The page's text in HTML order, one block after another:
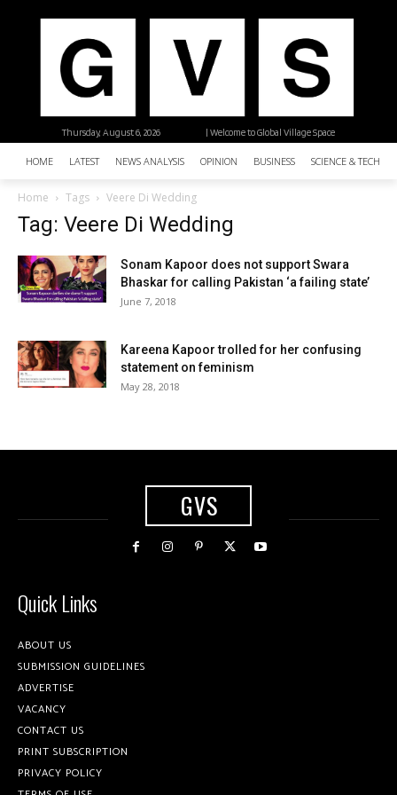
| Welcome to Global Village Space
Thursday, August 6, 2026
HOME LATEST NEWS ANALYSIS OPINION BUSINESS SCIENCE &
Home Tags Veere Di Wedding
Tag: Veere Di Wedding
Sonam Kapoor does not support Swara
Bhaskar for calling Pakistan ‘a failing state’
June 7, 2018
Kareena Kapoor trolled for her confusing
statement on feminism
May 28, 2018
GVS
Quick Links
ABOUT US
SUBMISSION GUIDELINES
ADVERTISE
VACANCY
CONTACT US
PRINT SUBSCRIPTION
PRIVACY POLICY